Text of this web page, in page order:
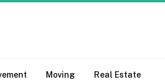
Moving Real Estate